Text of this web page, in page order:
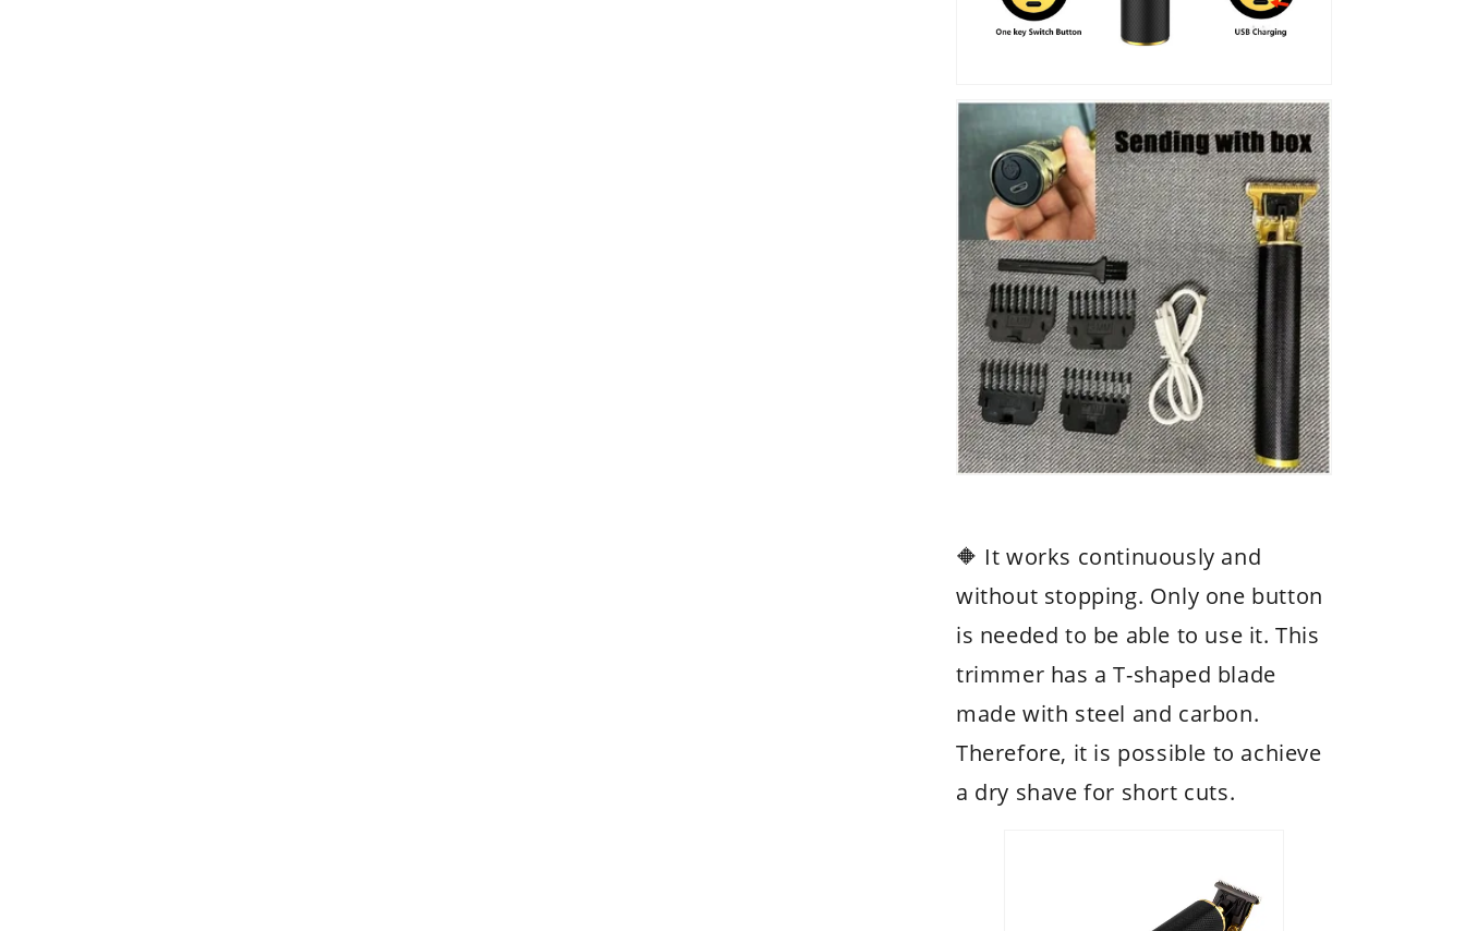
🔶 It works continuously and
without stopping. Only one button
is needed to be able to use it. This
trimmer has a T-shaped blade
made with steel and carbon.
Therefore, it is possible to achieve
a dry shave for short cuts.